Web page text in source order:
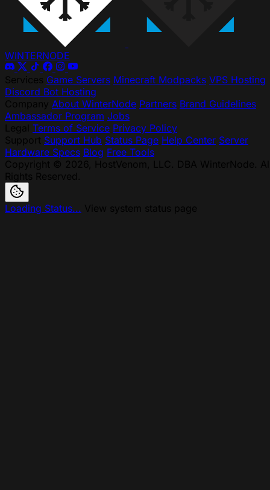
WINTERNODE
Game Servers Minecraft Modpacks VPS Hosting
Discord Bot Hosting
About WinterNode Partners Brand Guidelines
Ambassador Program Jobs
Terms of Service Privacy Policy
Support Hub Status Page Help Center Server
Hardware Specs Blog Free Tools
Loading Status...